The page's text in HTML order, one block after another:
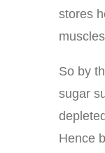
stores
So by
sugar
Hence